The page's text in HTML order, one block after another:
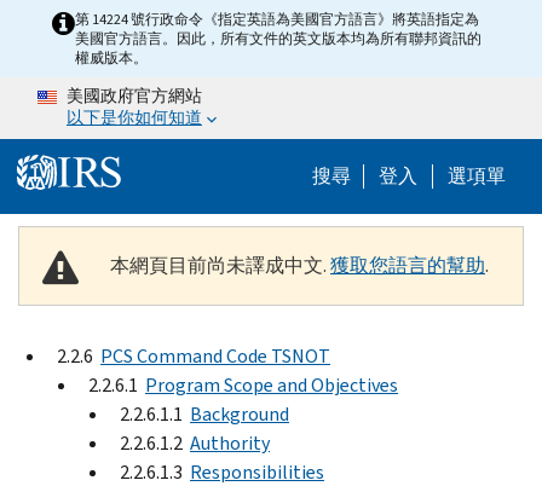
Skip to main content
第 14224 號行政命令《指定英語為美國官方語言》將英語指定為
美國官方語言。因此，所有文件的英文版本均為所有聯邦資訊的
權威版本。
美國政府官方網站
以下是你如何知道
搜尋 Help Menu
登入 選項單
本網頁目前尚未譯成中文.獲取您語言的幫助.
2.2.6 PCS Command Code TSNOT
2.2.6.1 Program Scope and Objectives
2.2.6.1.1 Background
2.2.6.1.2 Authority
2.2.6.1.3 Responsibilities